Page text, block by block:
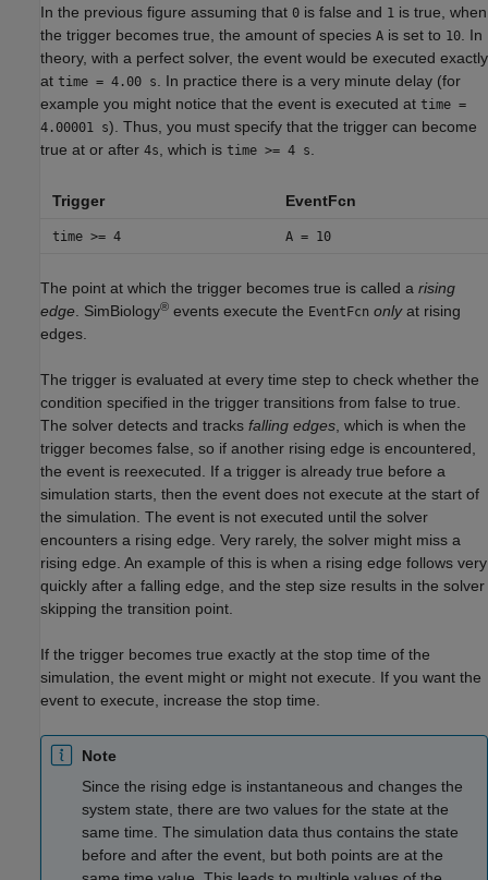
In the previous figure assuming that 0 is false and 1 is true, when
the trigger becomes true, the amount of species A is set to 10. In
theory, with a perfect solver, the event would be executed exactly
at time = 4.00 s. In practice there is a very minute delay (for
example you might notice that the event is executed at time =
4.00001 s). Thus, you must specify that the trigger can become
true at or after 4s, which is time >= 4 s.
Trigger EventFcn
time >= 4 A = 10
The point at which the trigger becomes true is called a rising
edge. SimBiology® events execute the EventFcn onlyat rising
edges.
The trigger is evaluated at every time step to check whether the
condition specified in the trigger transitions from false to true.
The solver detects and tracks falling edges, which is when the
trigger becomes false, so if another rising edge is encountered,
the event is reexecuted. If a trigger is already true before a
simulation starts, then the event does not execute at the start of
the simulation. The event is not executed until the solver
encounters a rising edge. Very rarely, the solver might miss a
rising edge. An example of this is when a rising edge follows very
quickly after a falling edge, and the step size results in the solver
skipping the transition point.
If the trigger becomes true exactly at the stop time of the
simulation, the event might or might not execute. If you want the
event to execute, increase the stop time.
Note
Since the rising edge is instantaneous and changes the
system state, there are two values for the state at the
same time. The simulation data thus contains the state
before and after the event, but both points are at the